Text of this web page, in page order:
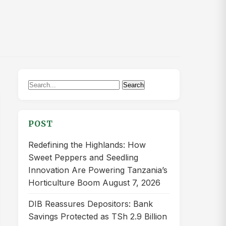
Search
Search
POST
Redefining the Highlands: How
Sweet Peppers and Seedling
Innovation Are Powering Tanzania’s
Horticulture Boom August 7, 2026
DIB Reassures Depositors: Bank
Savings Protected as TSh 2.9 Billion